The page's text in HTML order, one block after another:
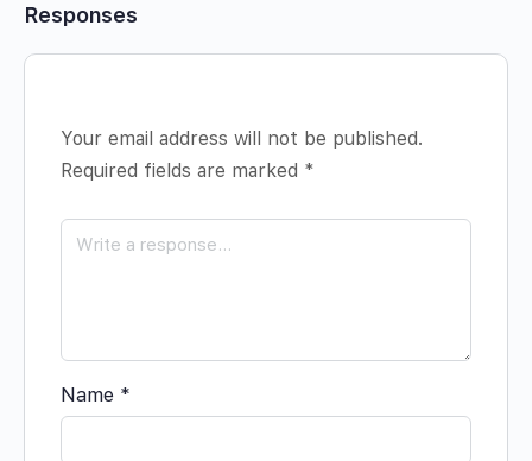
Responses
Your email address will not be published.
Required fields are marked *
Name *